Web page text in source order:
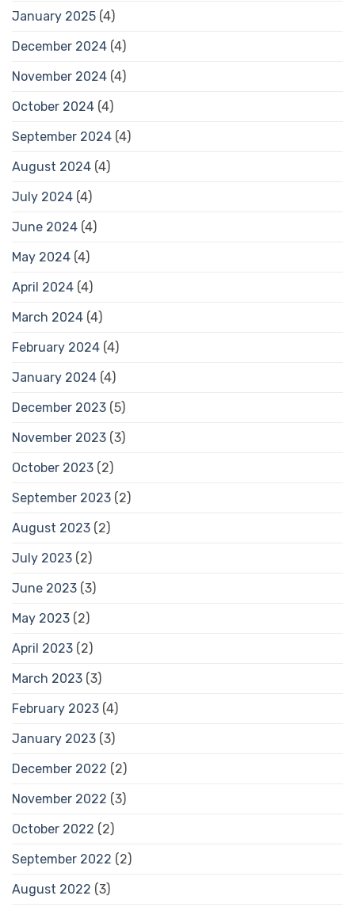
January 2025 (4)
December 2024 (4)
November 2024 (4)
October 2024 (4)
September 2024 (4)
August 2024 (4)
July 2024 (4)
June 2024 (4)
May 2024 (4)
April 2024 (4)
March 2024 (4)
February 2024 (4)
January 2024 (4)
December 2023 (5)
November 2023 (3)
October 2023 (2)
September 2023 (2)
August 2023 (2)
July 2023 (2)
June 2023 (3)
May 2023 (2)
April 2023 (2)
March 2023 (3)
February 2023 (4)
January 2023 (3)
December 2022 (2)
November 2022 (3)
October 2022 (2)
September 2022 (2)
August 2022 (3)